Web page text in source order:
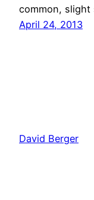
common,
April 24, 2013
David Berger